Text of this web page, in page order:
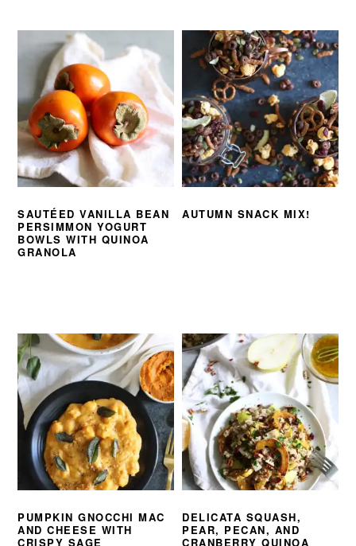
SAUTÉED VANILLA BEAN
PERSIMMON YOGURT
BOWLS WITH QUINOA
GRANOLA
AUTUMN SNACK MIX!
PUMPKIN GNOCCHI MAC
AND CHEESE WITH
CRISPY SAGE
DELICATA SQUASH,
PEAR, PECAN, AND
CRANBERRY QUINOA